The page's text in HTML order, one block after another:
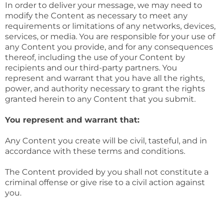
In order to deliver your message, we may need to
modify the Content as necessary to meet any
requirements or limitations of any networks, devices,
services, or media. You are responsible for your use of
any Content you provide, and for any consequences
thereof, including the use of your Content by
recipients and our third-party partners. You
represent and warrant that you have all the rights,
power, and authority necessary to grant the rights
granted herein to any Content that you submit.
You represent and warrant that:
Any Content you create will be civil, tasteful, and in
accordance with these terms and conditions.
The Content provided by you shall not constitute a
criminal offense or give rise to a civil action against
you.